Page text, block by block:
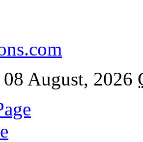
08 August, 2026